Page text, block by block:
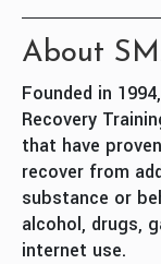
About
Founded in
Recovery
that have
recover from
substance or
alcohol, drugs,
internet use.